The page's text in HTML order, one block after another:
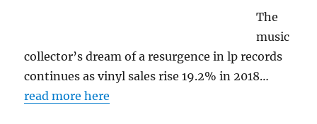
The
music
collector’s dream of a resurgence in lp records
continues as vinyl sales rise 19.2% in 2018…
read more here